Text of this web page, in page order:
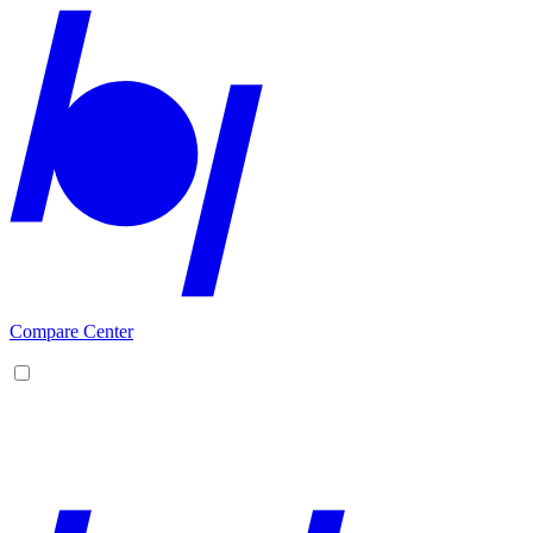
Compare Center